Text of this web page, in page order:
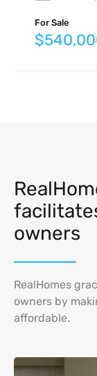
For Sale
For Sale
For Sale
$4,750
owners
RealHomes
owners by
affordable.